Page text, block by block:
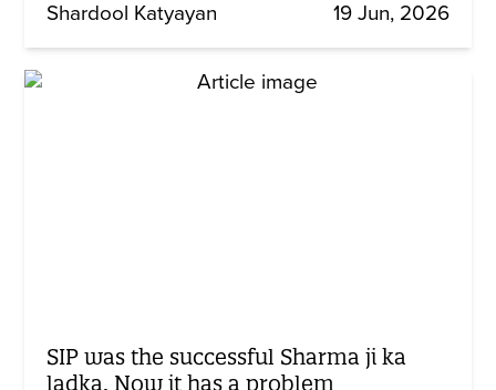
Shardool Katyayan 19 Jun, 2026
SIP was the successful Sharma ji ka
ladka. Now it has a problem